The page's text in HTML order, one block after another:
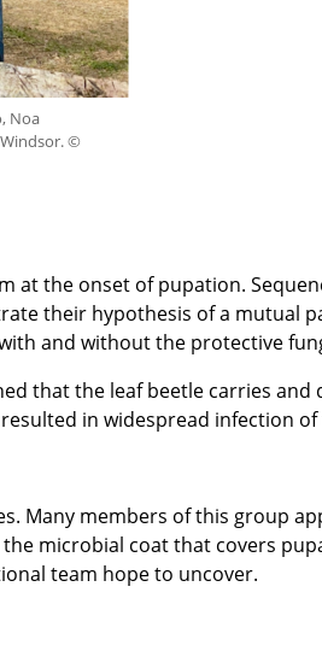
Noa
Windsor. ©
at the onset of pupation.
their hypothesis of a mutual
and without the protective
that the leaf beetle carries and
in widespread infection
Many members of this group
microbial coat that covers
team hope to uncover.